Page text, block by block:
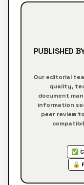
PUBLISHED
Our editorial
quality,
document
information
peer review
✅
🔒